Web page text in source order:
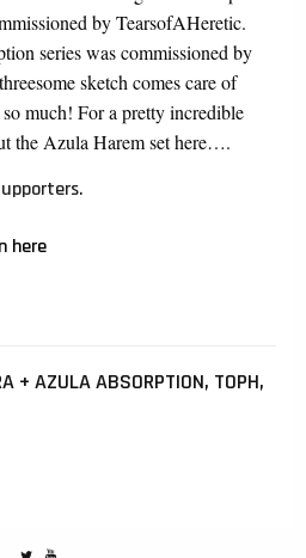
by TearsofAHeretic.
series was commissioned by
sketch comes care of
much! For a pretty incredible
the Azula Harem set here….
here
+ AZULA ABSORPTION, TOPH,